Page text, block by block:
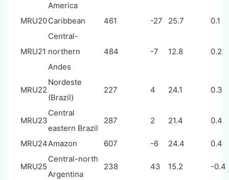
America
MRU20Caribbean 461 -27 25.7 0.1
MRU21
Central-
northern
Andes
484 -7 12.8 0.2
MRU22
Nordeste
(Brazil)
227 4 24.1 0.3
MRU23
Central
eastern Brazil
287 2 21.4 0.4
MRU24Amazon 607 -6 24.4 0.4
MRU25
Central-north
Argentina
238 43 15.2 -0.4